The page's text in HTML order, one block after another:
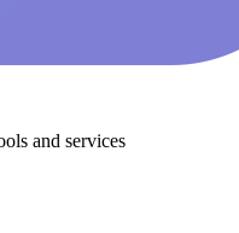
and services